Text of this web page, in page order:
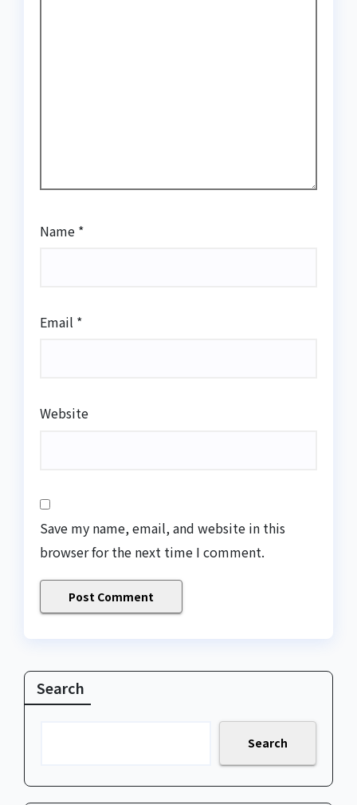
Name *
Email *
Website
Save my name, email, and website in this
browser for the next time I comment.
Search
Search